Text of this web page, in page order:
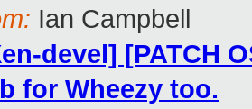
Ian Campbell
devel] [PATCH
for Wheezy too.